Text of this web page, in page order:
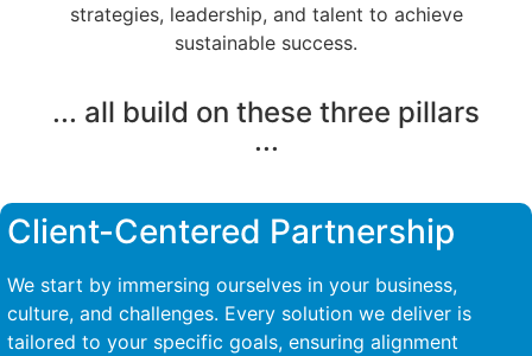
strategies, leadership, and talent to achieve
sustainable success.
... all build on these three pillars
...
Client-Centered Partnership
We start by immersing ourselves in your business,
culture, and challenges. Every solution we deliver is
tailored to your specific goals, ensuring alignment